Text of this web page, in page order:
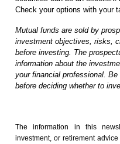
Check your options with your
Mutual funds are sold by
investment objectives, risks,
before investing. The
information about the
your financial professional.
before deciding whether to
The information in this
investment, or retirement